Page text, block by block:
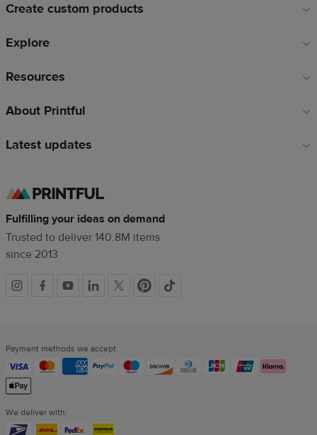
Create custom products
Explore
Resources
About Printful
Latest updates
Fulfilling your ideas on demand
Trusted to deliver 140.8M items
since 2013
Social
Payment methods we accept:
We deliver with: